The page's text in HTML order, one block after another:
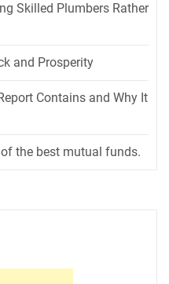
Skilled Plumbers Rather
and Prosperity
Contains and Why It
the best mutual funds.